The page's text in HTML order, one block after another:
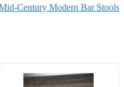
Century Modern Bar Stools